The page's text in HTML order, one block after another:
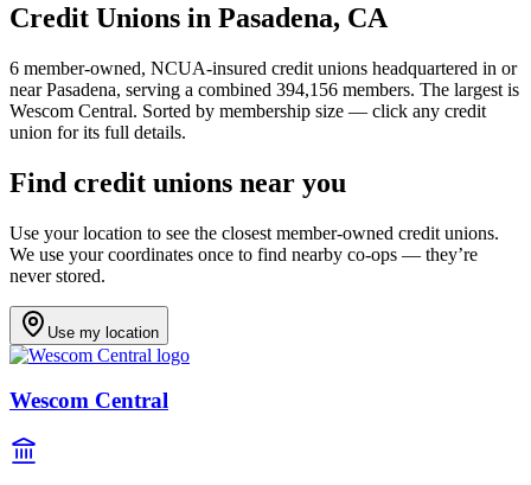
Credit Unions in Pasadena, CA
6 member-owned, NCUA-insured credit unions headquartered in or
nearPasadena, serving a combined 394,156 members. The largest is
Wescom Central. Sorted by membership size — click any credit
union for its full details.
Find credit unions near you
Use your location to see the closest member-owned credit unions.
We use your coordinates once to find nearby co-ops — they’re
never stored.
Use my location
Wescom Central